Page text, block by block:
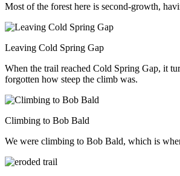
Most of the forest here is second-growth,
Leaving Cold Spring Gap
When the trail reached Cold Spring Gap, it
forgotten how steep the climb was.
Climbing to Bob Bald
We were climbing to Bob Bald, which is